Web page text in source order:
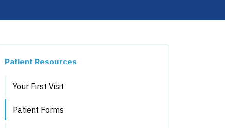
Patient Resources
Your First Visit
Patient Forms